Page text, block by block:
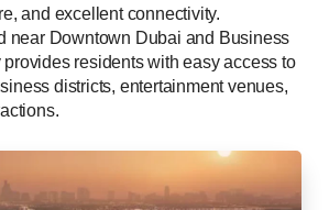
and excellent connectivity.
near Downtown Dubai and Business
provides residents with easy access to
districts, entertainment venues,